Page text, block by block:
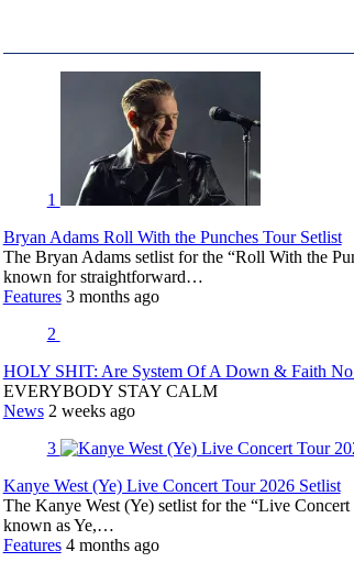
1
Bryan Adams Roll With the Punches Tour Setlist
The Bryan Adams setlist for the “Roll With the
known for straightforward…
Features 3 months ago
2
HOLY SHIT: Are System Of A Down & Faith
EVERYBODY STAY CALM
News 2 weeks ago
3
Kanye West (Ye) Live Concert Tour 2026 Setlist
The Kanye West (Ye) setlist for the “Live
known as Ye,…
Features 4 months ago